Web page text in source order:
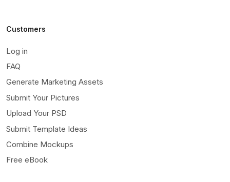
Customers
Log in
FAQ
Generate Marketing Assets
Submit Your Pictures
Upload Your PSD
Submit Template Ideas
Combine Mockups
Free eBook